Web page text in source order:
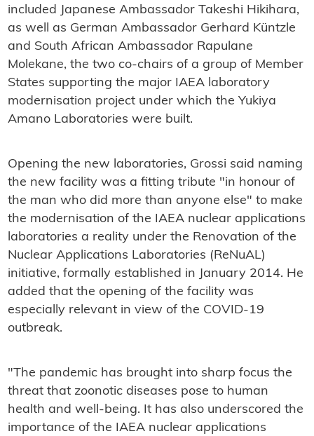
included Japanese Ambassador Takeshi Hikihara,
as well as German Ambassador Gerhard Küntzle
and South African Ambassador Rapulane
Molekane, the two co-chairs of a group of Member
States supporting the major IAEA laboratory
modernisation project under which the Yukiya
Amano Laboratories were built.
Opening the new laboratories, Grossi said naming
the new facility was a fitting tribute "in honour of
the man who did more than anyone else" to make
the modernisation of the IAEA nuclear applications
laboratories a reality under the Renovation of the
Nuclear Applications Laboratories (ReNuAL)
initiative, formally established in January 2014. He
added that the opening of the facility was
especially relevant in view of the COVID-19
outbreak.
"The pandemic has brought into sharp focus the
threat that zoonotic diseases pose to human
health and well-being. It has also underscored the
importance of the IAEA nuclear applications